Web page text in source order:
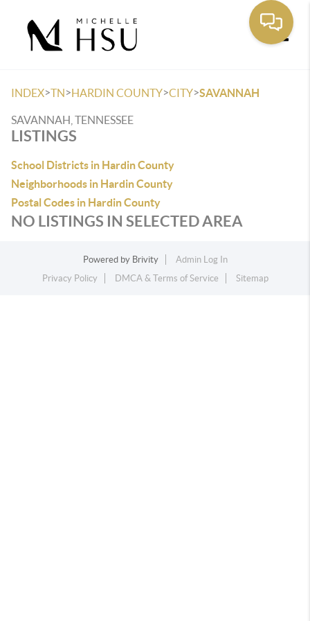
INDEX>TN>HARDIN COUNTY>CITY>SAVANNAH
SAVANNAH, TENNESSEE
LISTINGS
School Districts in Hardin County
Neighborhoods in Hardin County
Postal Codes in Hardin County
NO LISTINGS IN SELECTED AREA
Powered by Brivity
Admin Log In
Privacy Policy
DMCA & Terms of Service Sitemap